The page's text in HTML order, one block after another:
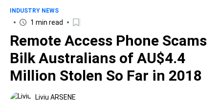
INDUSTRY NEWS
1 min read
Remote Access Phone Scams
Bilk Australians of AU$4.4
Million Stolen So Far in 2018
Liviu ARSENE